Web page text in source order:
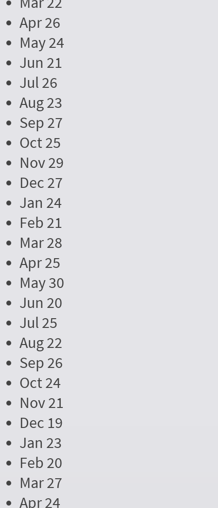
Apr 26
May 24
Jun 21
Jul 26
Aug 23
Sep 27
Oct 25
Nov 29
Dec 27
Jan 24
Feb 21
Mar 28
Apr 25
May 30
Jun 20
Jul 25
Aug 22
Sep 26
Oct 24
Nov 21
Dec 19
Jan 23
Feb 20
Mar 27
Apr 24